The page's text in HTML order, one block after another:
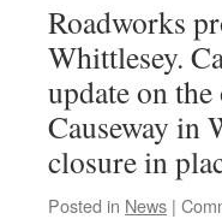
Roadworks
Whittlesey.
update on
Causeway in
closure in
Posted in News |